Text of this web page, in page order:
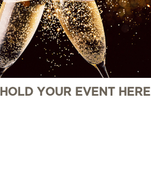
HOLD YOUR EVENT HERE